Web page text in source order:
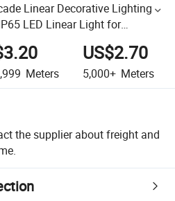
Linear Decorative Lighting
LED Linear Light for
Meters
US$2.70
5,000+ Meters
the supplier about freight and